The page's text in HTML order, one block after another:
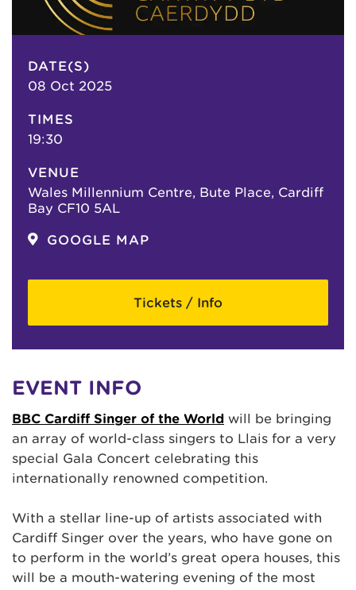
DATE(S)
08 Oct 2025
TIMES
19:30
VENUE
Wales Millennium Centre, Bute Place, Cardiff
Bay CF10 5AL
GOOGLE MAP
Tickets / Info
EVENT INFO
BBC Cardiff Singer of the World will be bringing
an array of world-class singers to Llais for a very
special Gala Concert celebrating this
internationally renowned competition.
With a stellar line-up of artists associated with
Cardiff Singer over the years, who have gone on
to perform in the world’s great opera houses, this
will be a mouth-watering evening of the most